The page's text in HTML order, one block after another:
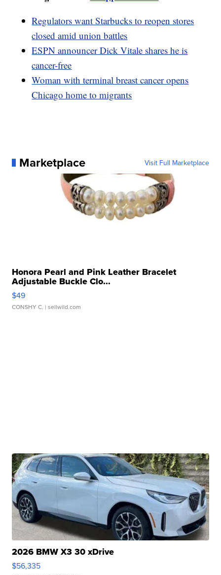
Regulators want Starbucks to reopen stores
closed amid union battles
ESPN announcer Dick Vitale shares he is
cancer-free
Woman with terminal breast cancer opens
Chicago home to migrants
Marketplace Visit Full Marketplace
Honora Pearl and Pink Leather Bracelet
Adjustable Buckle Clo...
$49
CONSHY C. | sellwild.com
2026 BMW X3 30 xDrive
$56,335